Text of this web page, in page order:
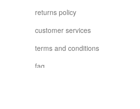
returns policy
customer services
terms and conditions
faq